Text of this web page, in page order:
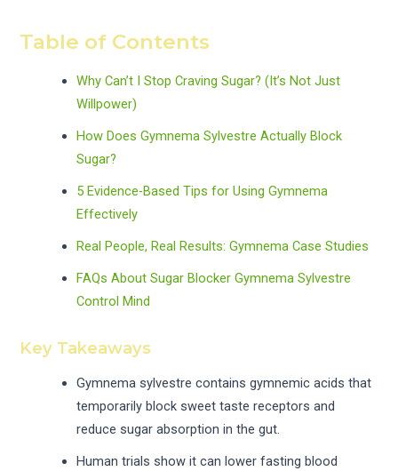
Table of Contents
Why Can’t I Stop Craving Sugar? (It’s Not Just
Willpower)
How Does Gymnema Sylvestre Actually Block
Sugar?
5 Evidence-Based Tips for Using Gymnema
Effectively
Real People, Real Results: Gymnema Case Studies
FAQs About Sugar Blocker Gymnema Sylvestre
Control Mind
Key Takeaways
Gymnema sylvestre contains gymnemic acids that
temporarily block sweet taste receptors and
reduce sugar absorption in the gut.
Human trials show it can lower fasting blood